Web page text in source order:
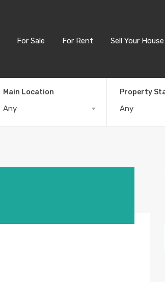
For Sale For Rent Sell Your House
Main Location
Any
Property
Any